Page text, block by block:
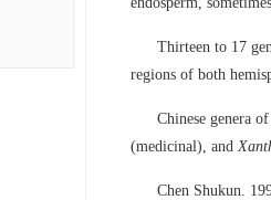
Thirteen to 17
regions of both
Chinese genera
(medicinal), and
Chen Shukun.